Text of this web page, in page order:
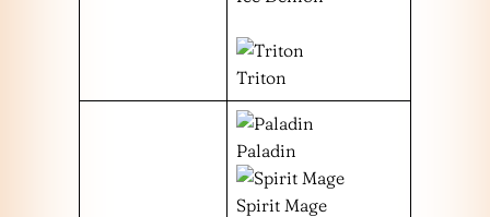
Triton
Paladin
Spirit Mage